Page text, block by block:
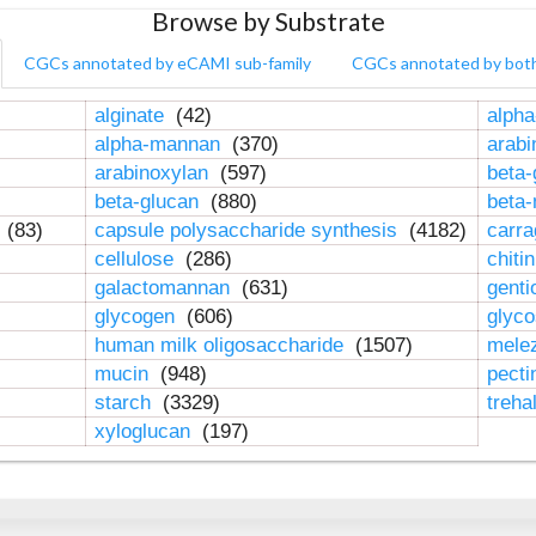
Browse by Substrate
CGCs annotated by eCAMI sub-family CGCs annotated by
alginate (42)
alpha-mannan (370)
arabinoxylan (597)
beta-glucan (880)
(83) capsule polysaccharide synthesis (4182)
cellulose (286)
galactomannan (631)
glycogen (606)
human milk oligosaccharide (1507)
mucin (948)
starch (3329)
xyloglucan (197)